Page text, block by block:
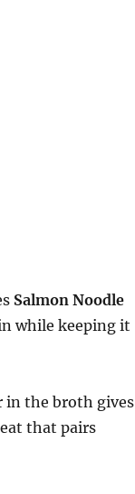
Salmon Noodle
while keeping it
in the broth gives
that pairs